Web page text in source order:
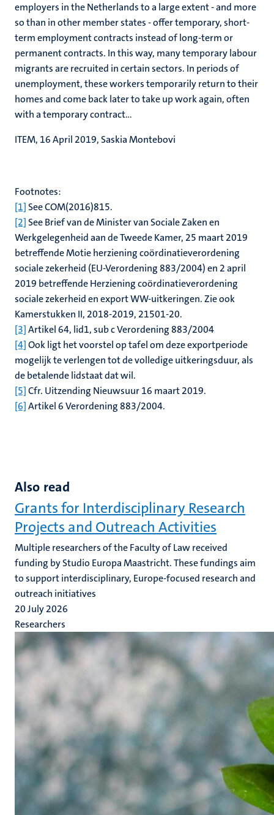
employers in the Netherlands to a large extent - and more
so than in other member states - offer temporary, short-
term employment contracts instead of long-term or
permanent contracts. In this way, many temporary labour
migrants are recruited in certain sectors. In periods of
unemployment, these workers temporarily return to their
homes and come back later to take up work again, often
with a temporary contract...
ITEM, 16 April 2019, Saskia Montebovi
Footnotes:
[1] See COM(2016)815.
[2] See Brief van de Minister van Sociale Zaken en
Werkgelegenheid aan de Tweede Kamer, 25 maart 2019
betreffende Motie herziening coördinatieverordening
sociale zekerheid (EU-Verordening 883/2004) en 2 april
2019 betreffende Herziening coördinatieverordening
sociale zekerheid en export WW-uitkeringen. Zie ook
Kamerstukken II, 2018-2019, 21501-20.
[3]Artikel 64, lid1, sub c Verordening 883/2004
[4]Ook ligt het voorstel op tafel om deze exportperiode
mogelijk te verlengen tot de volledige uitkeringsduur, als
de betalende lidstaat dat wil.
[5]Cfr. Uitzending Nieuwsuur 16 maart 2019.
[6]Artikel 6 Verordening 883/2004.
Also read
Grants for Interdisciplinary Research
Projects and Outreach Activities
Multiple researchers of the Faculty of Law received
funding by Studio Europa Maastricht. These fundings aim
to support interdisciplinary, Europe-focused research and
outreach initiatives
20 July 2026
Researchers